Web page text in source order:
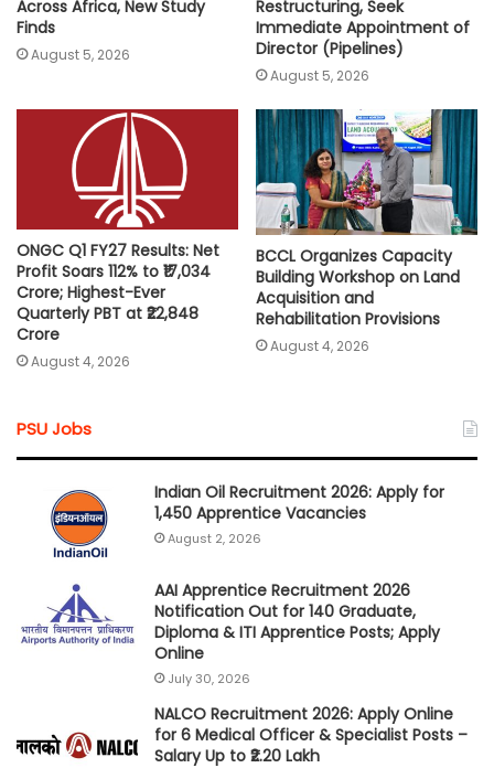
Across Africa, New Study
Finds
August 5, 2026
Restructuring, Seek
Immediate Appointment of
Director (Pipelines)
August 5, 2026
ONGC Q1 FY27 Results: Net
Profit Soars 112% to ₹17,034
Crore; Highest-Ever
Quarterly PBT at ₹22,848
Crore
August 4, 2026
BCCL Organizes Capacity
Building Workshop on Land
Acquisition and
Rehabilitation Provisions
August 4, 2026
PSU Jobs
Indian Oil Recruitment 2026: Apply for
1,450 Apprentice Vacancies
August 2, 2026
AAI Apprentice Recruitment 2026
Notification Out for 140 Graduate,
Diploma & ITI Apprentice Posts; Apply
Online
July 30, 2026
NALCO Recruitment 2026: Apply Online
for 6 Medical Officer & Specialist Posts –
Salary Up to ₹2.20 Lakh